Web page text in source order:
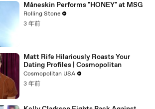
Måneskin Performs "HONEY" at MSG
Rolling Stone
3 年前
Matt Rife Hilariously Roasts Your
Dating Profiles | Cosmopolitan
Cosmopolitan USA
3 年前